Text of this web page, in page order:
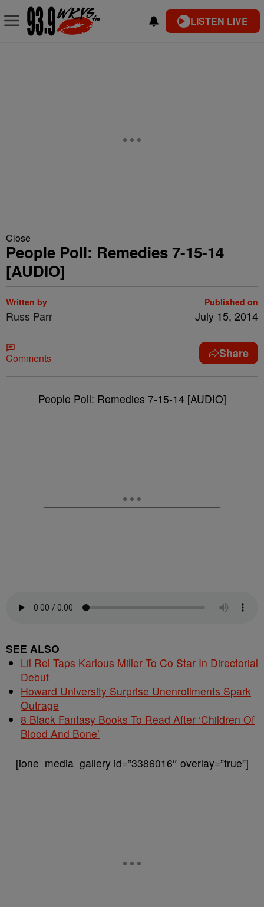
LISTEN LIVE
Close
People Poll: Remedies 7-15-14
[AUDIO]
Written by
Russ Parr
Published on
July 15, 2014
Comments Share
People Poll: Remedies 7-15-14 [AUDIO]
SEE ALSO
Lil Rel Taps Karlous Miller To Co Star In Directorial
Debut
Howard University Surprise Unenrollments Spark
Outrage
8 Black Fantasy Books To Read After ‘Children Of
Blood And Bone’
[ione_media_gallery id=”3386016″ overlay=”true”]